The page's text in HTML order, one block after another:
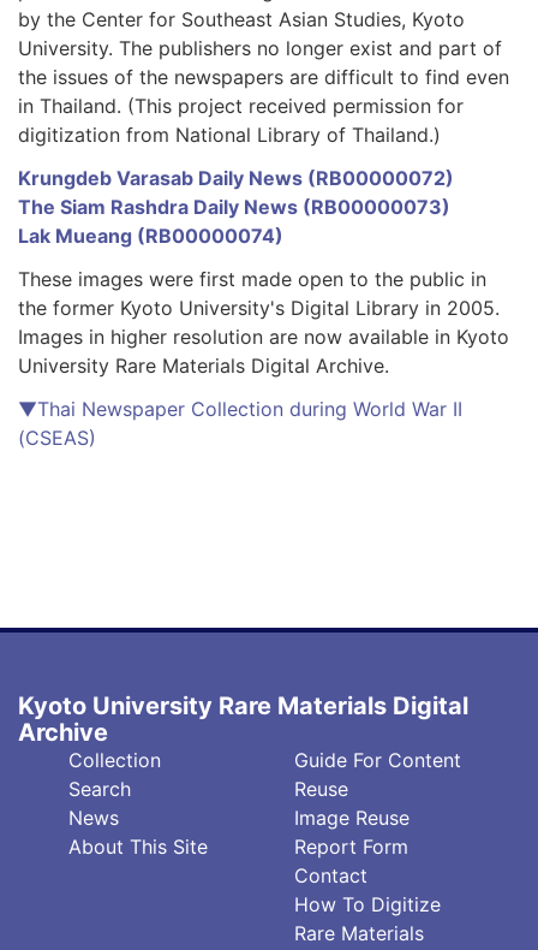
by the Center for Southeast Asian Studies, Kyoto
University. The publishers no longer exist and part of
the issues of the newspapers are difficult to find even
in Thailand. (This project received permission for
digitization from National Library of Thailand.)
Krungdeb Varasab Daily News (RB00000072)
The Siam Rashdra Daily News (RB00000073)
Lak Mueang (RB00000074)
These images were first made open to the public in
the former Kyoto University's Digital Library in 2005.
Images in higher resolution are now available in Kyoto
University Rare Materials Digital Archive.
▼Thai Newspaper Collection during World War II
(CSEAS)
Kyoto University Rare Materials Digital
Archive
Collection
Search
News
About This Site
Guide For Content
Reuse
Image Reuse
Report Form
Contact
How To Digitize
Rare Materials